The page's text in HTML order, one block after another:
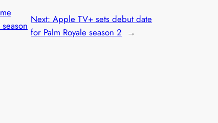
Next:Apple TV+ sets debut date
for Palm Royale season 2 →